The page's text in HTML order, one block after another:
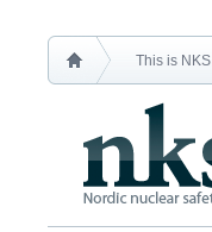
This is NKS